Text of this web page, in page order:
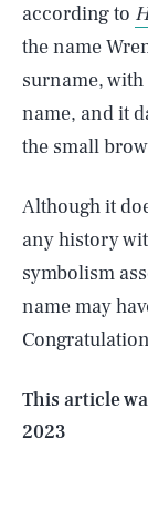
according to
the name
surname,
name, and it
the small
Although it
any history
symbolism
name may
This article
2023
AUG. 7, 2026
Life